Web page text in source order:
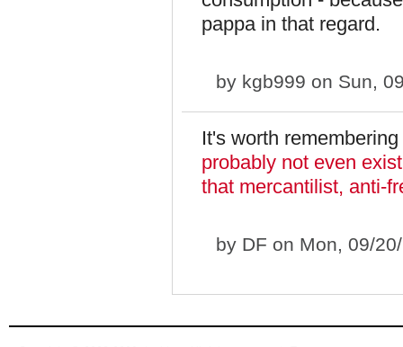
pappa in that regard.
by kgb999 on Sun,
It's worth
probably not even
that mercantilist, anti-
by DF on Mon, 09/